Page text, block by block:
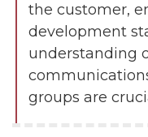
the customer,
development
understanding
groups are